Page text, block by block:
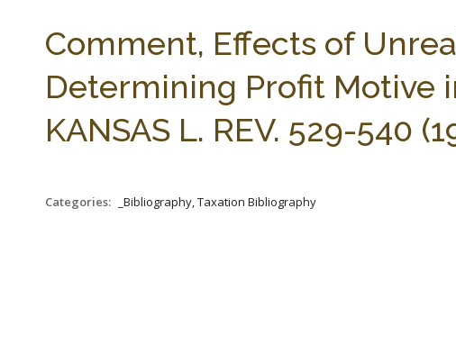
Comment, Effects of
Determining Profit Motive
KANSAS L. REV. 529-540
Categories: _Bibliography, Taxation Bibliography